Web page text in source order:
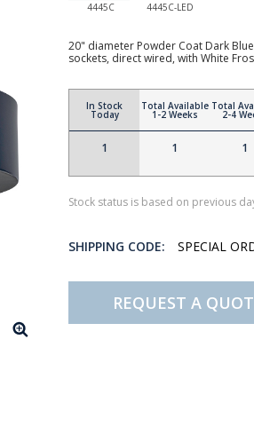
4445C 4445C-LED
20" diameter Powder Coat Dark
sockets, direct wired, with White
In Stock
Today
1
Total Available
1-2 Weeks
1
Total
2-4
1
Stock status is based on previous
SHIPPING CODE: SPECIAL
REQUEST A